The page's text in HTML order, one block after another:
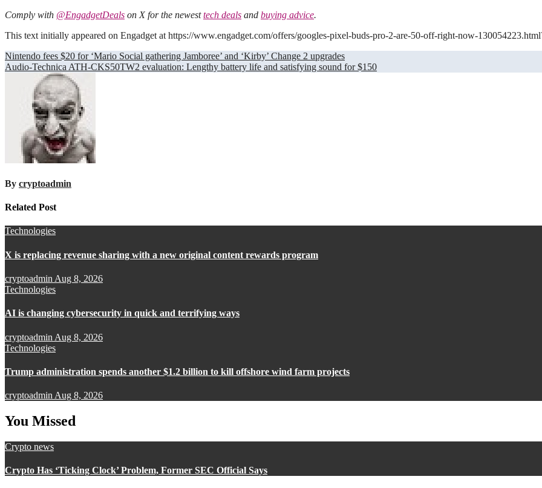
Comply with @EngadgetDeals on X for the newesttech deals and buying advice.
This text initially appeared on Engadget at https://www.engadget.com/offers/googles-pixel-buds-pro-2-are-50-off-right-now-
Post
navigation
Nintendo fees $20 for ‘Mario Social gathering Jamboree’ and ‘Kirby’ Change 2 upgrades
Audio-Technica ATH-CKS50TW2 evaluation: Lengthy battery life and satisfying sound for $150
By cryptoadmin
Related Post
Technologies
X is replacing revenue sharing with a new original content rewards program
cryptoadmin Aug 8, 2026
Technologies
AI is changing cybersecurity in quick and terrifying ways
cryptoadmin Aug 8, 2026
Technologies
Trump administration spends another $1.2 billion to kill offshore wind farm projects
cryptoadmin Aug 8, 2026
You Missed
Crypto news
Crypto Has ‘Ticking Clock’ Problem, Former SEC Official Says